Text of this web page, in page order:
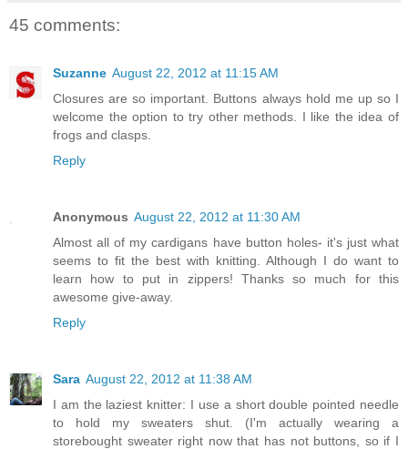
45 comments:
Suzanne August 22, 2012 at 11:15 AM
Closures are so important. Buttons always hold me up so I
welcome the option to try other methods. I like the idea of
frogs and clasps.
Reply
Anonymous August 22, 2012 at 11:30 AM
Almost all of my cardigans have button holes- it's just what
seems to fit the best with knitting. Although I do want to
learn how to put in zippers! Thanks so much for this
awesome give-away.
Reply
Sara August 22, 2012 at 11:38 AM
I am the laziest knitter: I use a short double pointed needle
to hold my sweaters shut. (I'm actually wearing a
storebought sweater right now that has not buttons, so if I